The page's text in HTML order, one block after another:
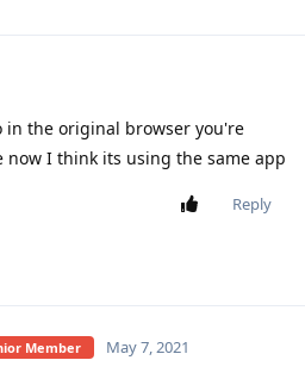
in the original browser you're
now I think its using the same app
Reply
Member May 7, 2021